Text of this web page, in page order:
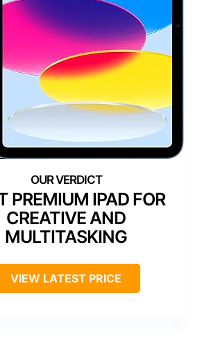
PREMIUM IPAD FOR
CREATIVE AND
MULTITASKING
VIEW LATEST PRICE